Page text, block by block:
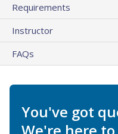
Requirements
Instructor
FAQs
You've got
We're here